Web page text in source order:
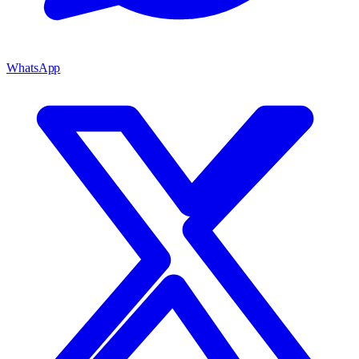
WhatsApp